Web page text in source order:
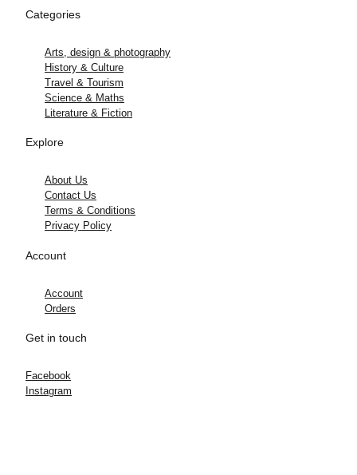
Categories
Arts, design & photography
History & Culture
Travel & Tourism
Science & Maths
Literature & Fiction
Explore
About Us
Contact Us
Terms & Conditions
Privacy Policy
Account
Account
Orders
Get in touch
Facebook
Instagram